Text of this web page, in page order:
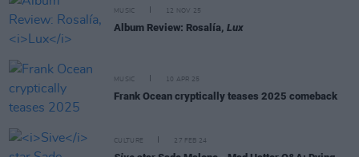
MUSIC 12 NOV 25
Album Review: Rosalía, Lux
MUSIC 10 APR 25
Frank Ocean cryptically teases 2025 comeback
CULTURE 27 FEB 24